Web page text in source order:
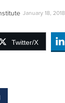
January 18, 2018
Twitter/X